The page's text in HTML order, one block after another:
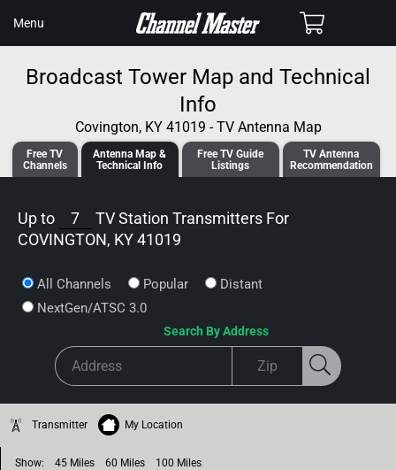
CONTENT
Menu Cart
Broadcast Tower Map and Technical
Info
Covington, KY 41019 - TV Antenna Map
Free TV
Channels
Antenna Map &
Technical Info
Free TVGuide
Listings
TV Antenna
Recommendation
Up to 7
TV Station Transmitters For
COVINGTON, KY 41019
All Channels Popular
Distant
NextGen/ATSC 3.0
Search By Address
Transmitter My Location
Show: 45 Miles 60 Miles 100 Miles